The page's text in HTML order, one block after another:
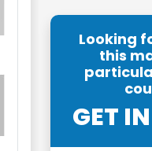
Looking
this
GET